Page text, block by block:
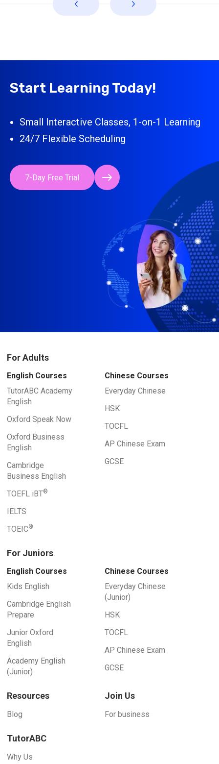
Start Learning Today!
Small Interactive Classes, 1-on-1 Learning
24/7 Flexible Scheduling
7-Day Free Trial
For Adults
English Courses
TutorABC Academy
English
Oxford Speak Now
Oxford Business
English
Cambridge
Business English
TOEFL iBT®
IELTS
TOEIC®
Chinese Courses
Everyday Chinese
HSK
TOCFL
AP Chinese Exam
GCSE
For Juniors
English Courses
Kids English
Cambridge English
Prepare
Junior Oxford
English
Academy English
(Junior)
Chinese Courses
Everyday Chinese
(Junior)
HSK
TOCFL
AP Chinese Exam
GCSE
Resources
Blog
Join Us
For business
TutorABC
Why Us